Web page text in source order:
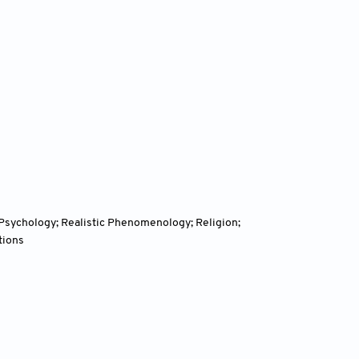
Realistic Phenomenology; Religion;